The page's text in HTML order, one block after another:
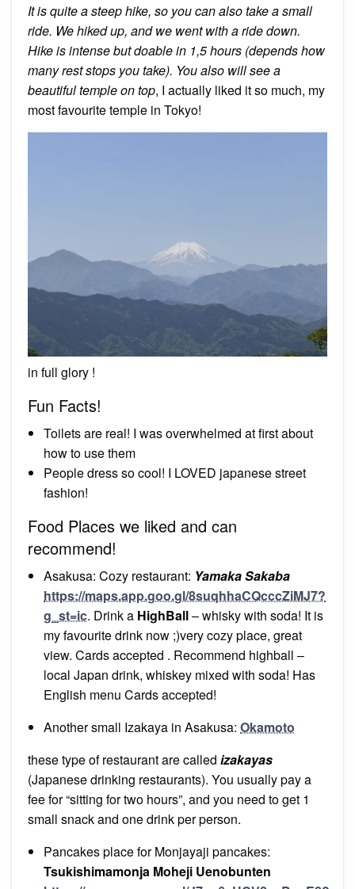
It is quite a steep hike, so you can also take a small
ride. We hiked up, and we went with a ride down.
Hike is intense but doable in 1,5 hours (depends how
many rest stops you take). You also will see a
beautiful temple on top, I actually liked it so much, my
most favourite temple in Tokyo!
in full glory !
Fun Facts!
Toilets are real! I was overwhelmed at first about
how to use them
People dress so cool! I LOVED japanese street
fashion!
Food Places we liked and can
recommend!
Asakusa: Cozy restaurant: Yamaka Sakaba
https://maps.app.goo.gl/8suqhhaCQcccZiMJ7?
g_st=ic. Drink a HighBall– whisky with soda! It is
my favourite drink now ;)very cozy place, great
view. Cards accepted . Recommend highball –
local Japan drink, whiskey mixed with soda! Has
English menu Cards accepted!
Another small Izakaya in Asakusa: Okamoto
these type of restaurant are called izakayas
(Japanese drinking restaurants). You usually pay a
fee for “sitting for two hours”, and you need to get 1
small snack and one drink per person.
Pancakes place for Monjayaji pancakes:
Tsukishimamonja Moheji Uenobunten